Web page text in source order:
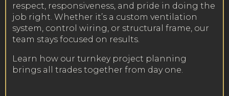
respect, responsiveness, and pride in doing the
job right. Whether it’s a custom ventilation
system, control wiring, or structural frame, our
team stays focused on results.
Learn how our turnkey project planning
brings all trades together from day one.